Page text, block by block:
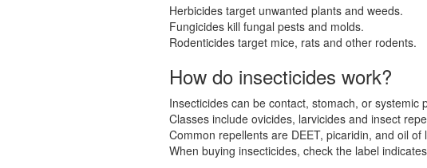
Herbicides target unwanted plants and weeds.
Fungicides kill fungal pests and molds.
Rodenticides target mice, rats and other rodents.
How do insecticides work?
Insecticides can be contact, stomach, or systemic
Classes include ovicides, larvicides and insect
Common repellents are DEET, picaridin, and oil of
When buying insecticides, check the label